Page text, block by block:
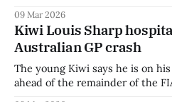
09 Mar 2026
Kiwi Louis Sharp
Australian GP crash
The young Kiwi says he is on
ahead of the remainder of the